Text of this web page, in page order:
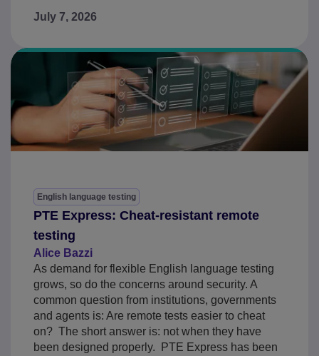
July 7, 2026
English language testing
PTE Express: Cheat-resistant remote
testing
Alice Bazzi
As demand for flexible English language testing
grows, so do the concerns around security. A
common question from institutions, governments
and agents is: Are remote tests easier to cheat
on? The short answer is: not when they have
been designed properly. PTE Express has been